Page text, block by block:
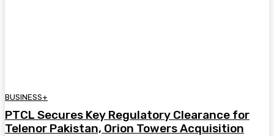
BUSINESS+
PTCL Secures Key Regulatory Clearance for
Telenor Pakistan, Orion Towers Acquisition